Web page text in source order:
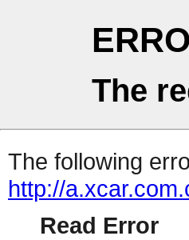
The
The following
http://
Read Error